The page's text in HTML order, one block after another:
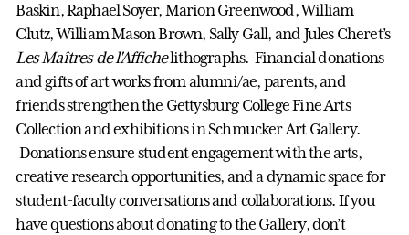
Baskin, Raphael Soyer, Marion Greenwood, William
Clutz, William Mason Brown, Sally Gall, and Jules Cheret’s
Les Maîtres de l'Affichelithographs. Financial donations
and gifts of art works from alumni/ae, parents, and
friends strengthen the Gettysburg College Fine Arts
Collection and exhibitions in Schmucker Art Gallery.
Donations ensure student engagement with the arts,
creative research opportunities, and a dynamic space for
student-faculty conversations and collaborations. If you
have questions about donating to the Gallery, don’t